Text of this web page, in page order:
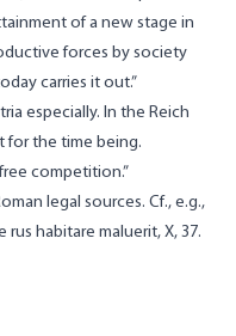
of a new stage in
forces by society
carries it out.”
especially. In the Reich
for the time being.
competition.”
legal sources. Cf., e.g.,
rus habitare maluerit, X, 37.